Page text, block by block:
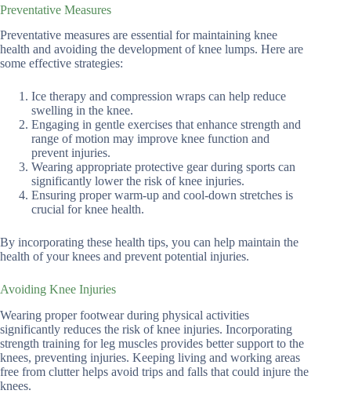
Preventative Measures
Preventative measures are essential for maintaining knee
health and avoiding the development of knee lumps. Here are
some effective strategies:
Ice therapy and compression wraps can help reduce
swelling in the knee.
Engaging in gentle exercises that enhance strength and
range of motion may improve knee function and
prevent injuries.
Wearing appropriate protective gear during sports can
significantly lower the risk of knee injuries.
Ensuring proper warm-up and cool-down stretches is
crucial for knee health.
By incorporating these health tips, you can help maintain the
health of your knees and prevent potential injuries.
Avoiding Knee Injuries
Wearing proper footwear during physical activities
significantly reduces the risk of knee injuries. Incorporating
strength training for leg muscles provides better support to the
knees, preventing injuries. Keeping living and working areas
free from clutter helps avoid trips and falls that could injure the
knees.